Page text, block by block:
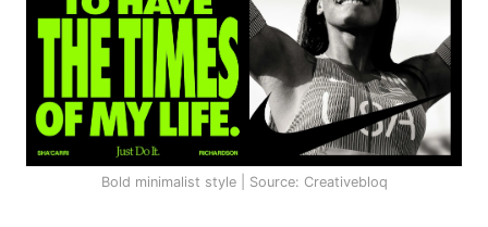
Bold minimalist style | Source: Creativebloq